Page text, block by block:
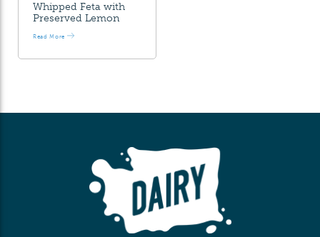
Whipped Feta with
Preserved Lemon
Read More